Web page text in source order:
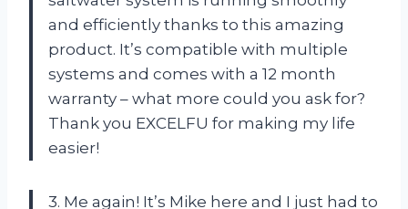
and efficiently thanks to this amazing
product. It’s compatible with multiple
systems and comes with a 12 month
warranty – what more could you ask for?
Thank you EXCELFU for making my life
easier!
3. Me again! It’s Mike here and I just had to